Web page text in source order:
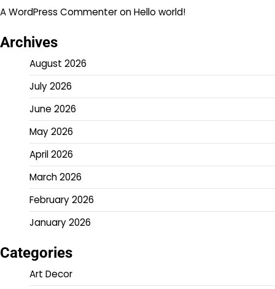
A WordPress CommenteronHello world!
Archives
August 2026
July 2026
June 2026
May 2026
April 2026
March 2026
February 2026
January 2026
Categories
Art Decor